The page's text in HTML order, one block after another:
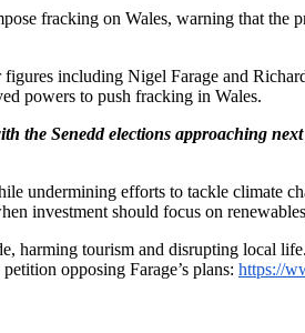
fracking on Wales, warning that the
including Nigel Farage and
powers to push fracking in Wales.
the Senedd elections approaching
undermining efforts to tackle climate
investment should focus on
harming tourism and disrupting local
opposing Farage’s plans: https://